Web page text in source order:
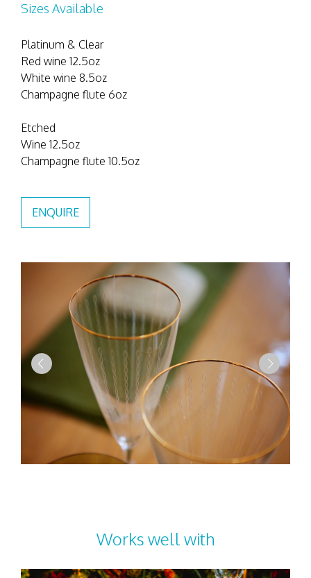
Sizes Available
Platinum & Clear
Red wine 12.5oz
White wine 8.5oz
Champagne flute 6oz
Etched
Wine 12.5oz
Champagne flute 10.5oz
ENQUIRE
Next
Works well with